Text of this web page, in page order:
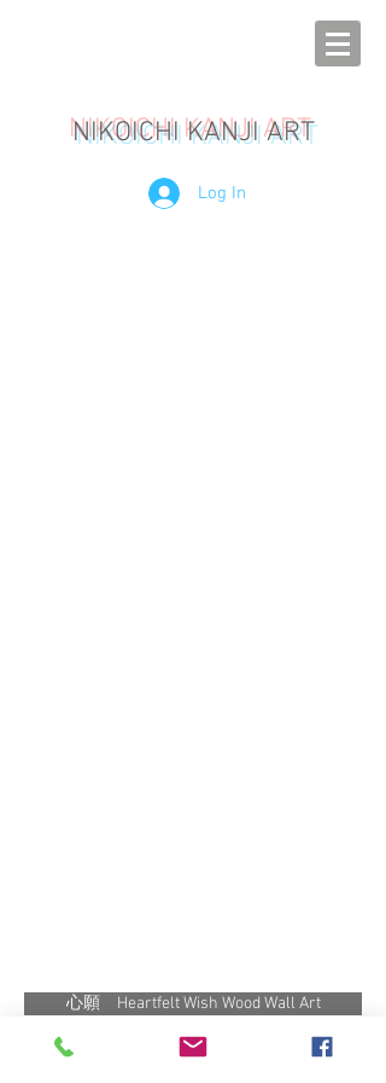
NIKOICHI KANJI ART
Log In
心願 Heartfelt Wish Wood Wall Art